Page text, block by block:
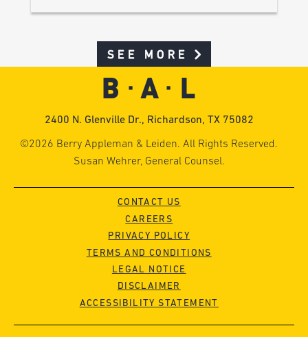
SEE MORE
2400 N. Glenville Dr., Richardson, TX 75082
©2026 Berry Appleman & Leiden. All Rights Reserved.
Susan Wehrer, General Counsel.
CONTACT US
CAREERS
PRIVACY POLICY
TERMS AND CONDITIONS
LEGAL NOTICE
DISCLAIMER
ACCESSIBILITY STATEMENT